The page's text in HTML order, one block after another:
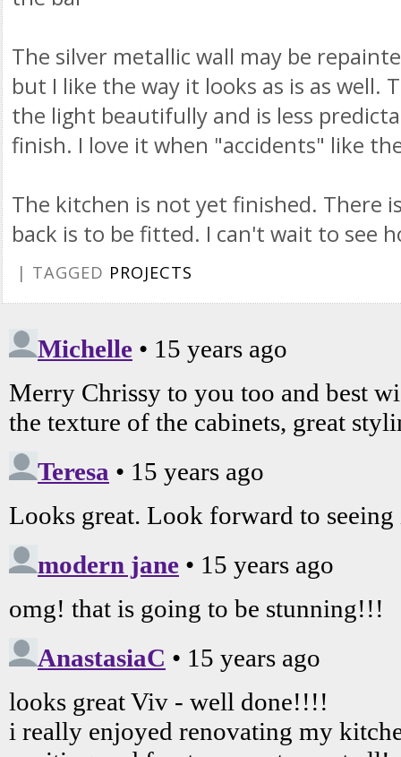
The silver metallic wall may be
but I like the way it looks as is as well.
the light beautifully and is less
finish. I love it when "accidents" like
The kitchen is not yet finished. There
back is to be fitted. I can't wait to see
| TAGGED PROJECTS